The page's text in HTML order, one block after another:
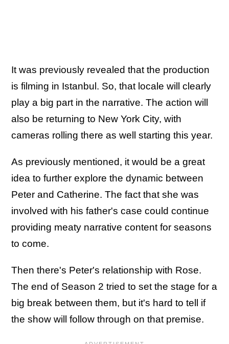
It was previously revealed that the production
is filming in Istanbul. So, that locale will clearly
play a big part in the narrative. The action will
also be returning to New York City, with
cameras rolling there as well starting this year.
As previously mentioned, it would be a great
idea to further explore the dynamic between
Peter and Catherine. The fact that she was
involved with his father's case could continue
providing meaty narrative content for seasons
to come.
Then there's Peter's relationship with Rose.
The end of Season 2 tried to set the stage for a
big break between them, but it's hard to tell if
the show will follow through on that premise.